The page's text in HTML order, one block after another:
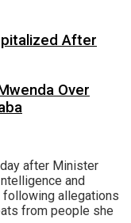
After
Over
after Minister
and
following allegations
from people she